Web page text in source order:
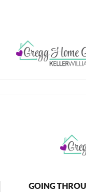
GOING